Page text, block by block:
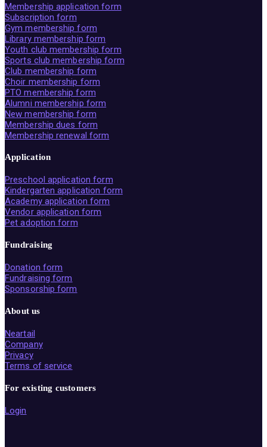
Membership application form
Subscription form
Gym membership form
Library membership form
Youth club membership form
Sports club membership form
Club membership form
Choir membership form
PTO membership form
Alumni membership form
New membership form
Membership dues form
Membership renewal form
Application
Preschool application form
Kindergarten application form
Academy application form
Vendor application form
Pet adoption form
Fundraising
Donation form
Fundraising form
Sponsorship form
About us
Neartail
Company
Privacy
Terms of service
For existing customers
Login